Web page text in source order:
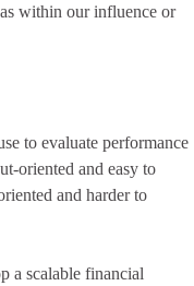
within our influence or
to evaluate performance
oriented and easy to
and harder to
a scalable financial